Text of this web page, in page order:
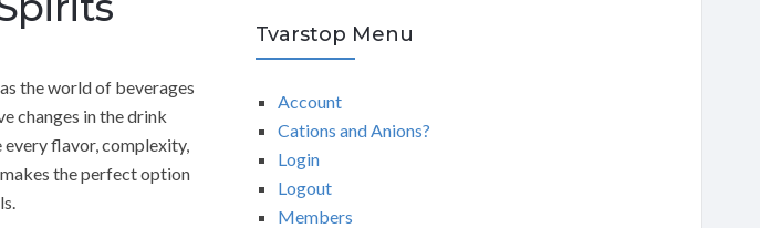
the world of beverages
changes in the drink
flavor, complexity,
the perfect option
Tvarstop Menu
Account
Cations and Anions?
Login
Logout
Members